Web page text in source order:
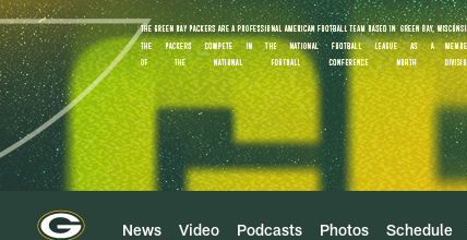
Skip
to
main
content
News Video Podcasts Photos Schedule